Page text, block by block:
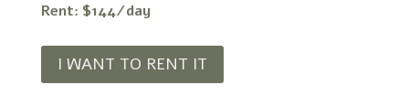
Rent: $144/day
I WANT TO RENT IT